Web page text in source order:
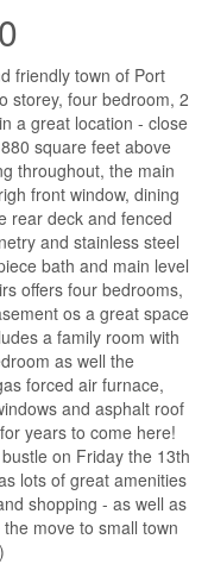
friendly town of Port
storey, four bedroom, 2
a great location - close
square feet above
throughout, the main
front window, dining
rear deck and fenced
and stainless steel
bath and main level
offers four bedrooms,
os a great space
a family room with
as well the
forced air furnace,
and asphalt roof
years to come here!
on Friday the 13th
lots of great amenities
shopping - as well as
move to small town